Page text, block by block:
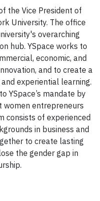
the Vice President of
University. The office
overarching
hub. YSpace works to
economic, and
and to create a
experiential learning.
YSpace’s mandate by
women entrepreneurs
consists of experienced
in business and
to create lasting
the gender gap in